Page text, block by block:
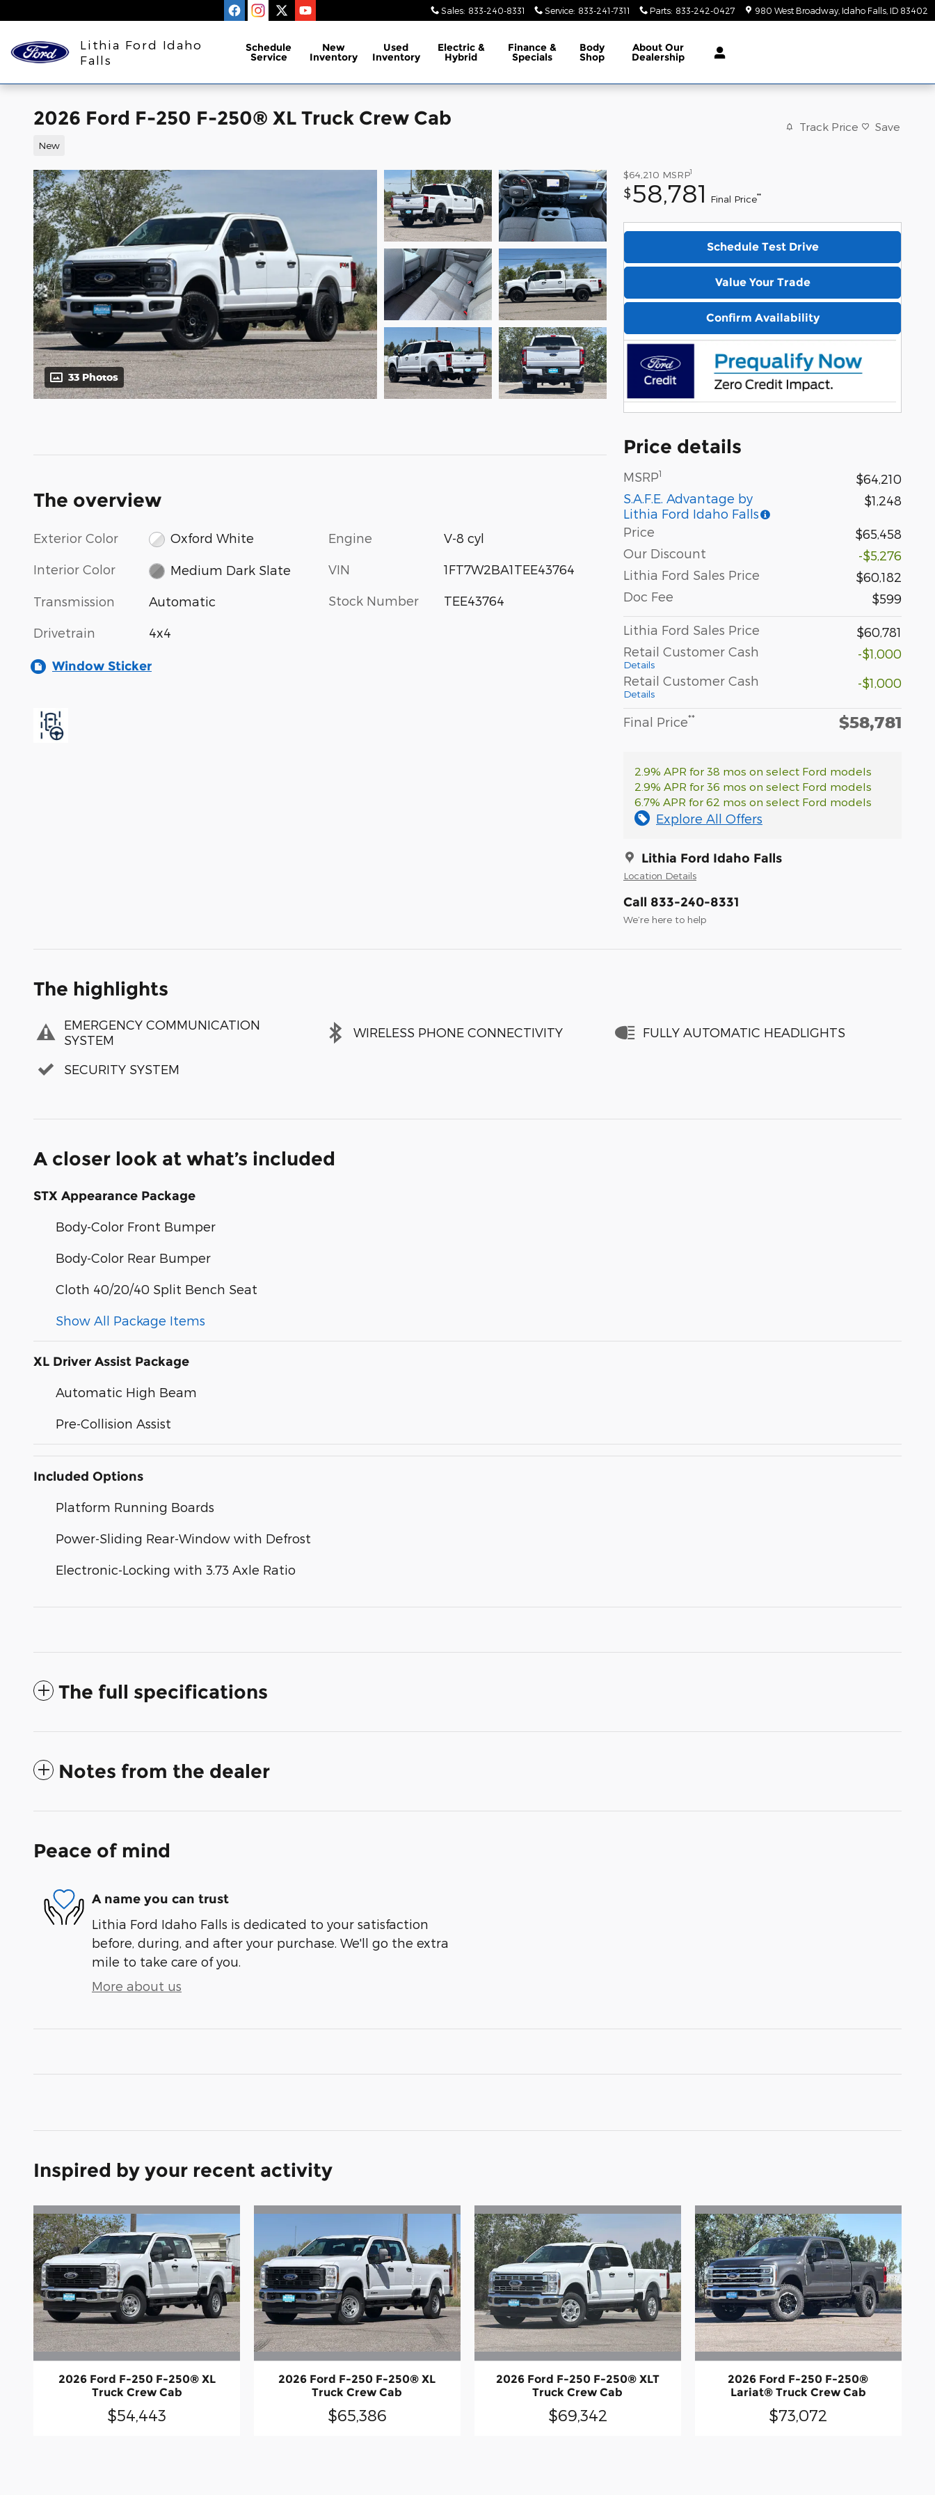
Sales: 833-240-8331 Service: 833-241-7311 Parts: 833-242-0427 980 West Broadway Idaho Falls ID 83402
Lithia Ford Idaho
Falls
Schedule
Service
New
Inventory
Used
Inventory
Electric &
Hybrid
Finance &
Specials
Body
Shop
About Our
Dealership
2026 Ford F-250 F-250® XL Truck Crew Cab
New
Track Price Save
33 Photos
$64,210 MSRP1
$58,781 Final Price**
Schedule Test Drive
Value Your Trade
Confirm Availability
Price details
MSRP1
$64,210
S.A.F.E. Advantage by
Lithia Ford Idaho Falls
$1,248
Price
$65,458
Our Discount
-$5,276
Lithia Ford Sales Price
$60,182
Doc Fee
$599
Lithia Ford Sales Price
$60,781
Retail Customer Cash
Details
-$1,000
Retail Customer Cash
Details
-$1,000
Final Price** $58,781
2.9% APR for 38 mos on select Ford models
2.9% APR for 36 mos on select Ford models
6.7% APR for 62 mos on select Ford models
Explore All Offers
Lithia Ford Idaho Falls
Location Details
Call 833-240-8331
We’re here to help
The overview
Exterior Color Oxford White
Interior Color Medium Dark Slate
Transmission Automatic
Drivetrain 4x4
Engine V-8 cyl
VIN 1FT7W2BA1TEE43764
Stock Number TEE43764
Window Sticker
The highlights
EMERGENCY COMMUNICATION
SYSTEM
WIRELESS PHONE CONNECTIVITY FULLY AUTOMATIC HEADLIGHTS
SECURITY SYSTEM
A closer look at what’s included
STX Appearance Package
Body-Color Front Bumper
Body-Color Rear Bumper
Cloth 40/20/40 Split Bench Seat
Show All Package Items
XL Driver Assist Package
Automatic High Beam
Pre-Collision Assist
Included Options
Platform Running Boards
Power-Sliding Rear-Window with Defrost
Electronic-Locking with 3.73 Axle Ratio
The full specifications
Notes from the dealer
Peace of mind
A name you can trust
Lithia Ford Idaho Falls is dedicated to your satisfaction
before, during, and after your purchase. We'll go the extra
mile to take care of you.
More about us
Inspired by your recent activity
2026 Ford F-250 F-250® XL
Truck Crew Cab
$54,443
2026 Ford F-250 F-250® XL
Truck Crew Cab
$65,386
2026 Ford F-250 F-250® XLT
Truck Crew Cab
$69,342
2026 Ford F-250 F-250®
Lariat® Truck Crew Cab
$73,072